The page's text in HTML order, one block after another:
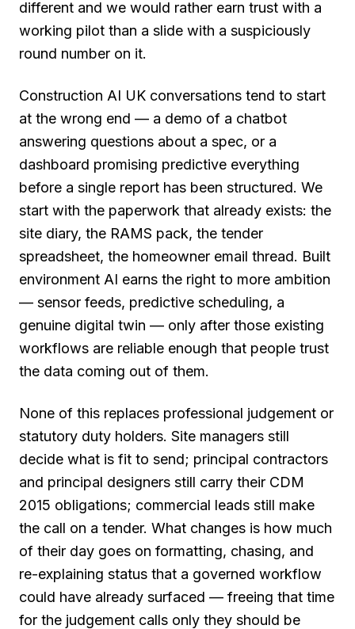
different and we would rather earn trust with a
working pilot than a slide with a suspiciously
round number on it.
Construction AI UK conversations tend to start
at the wrong end — a demo of a chatbot
answering questions about a spec, or a
dashboard promising predictive everything
before a single report has been structured. We
start with the paperwork that already exists: the
site diary, the RAMS pack, the tender
spreadsheet, the homeowner email thread. Built
environment AI earns the right to more ambition
— sensor feeds, predictive scheduling, a
genuine digital twin — only after those existing
workflows are reliable enough that people trust
the data coming out of them.
None of this replaces professional judgement or
statutory duty holders. Site managers still
decide what is fit to send; principal contractors
and principal designers still carry their CDM
2015 obligations; commercial leads still make
the call on a tender. What changes is how much
of their day goes on formatting, chasing, and
re-explaining status that a governed workflow
could have already surfaced — freeing that time
for the judgement calls only they should be